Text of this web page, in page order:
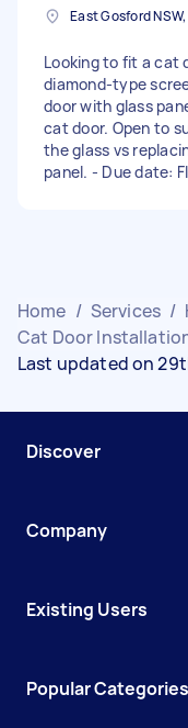
East Gosford
Looking to fit a cat
diamond-type
door with glass
cat door. Open to
the glass vs
panel. - Due date:
Home / Services /
Cat Door
Last updated on
Discover
Company
Existing Users
Popular Categories